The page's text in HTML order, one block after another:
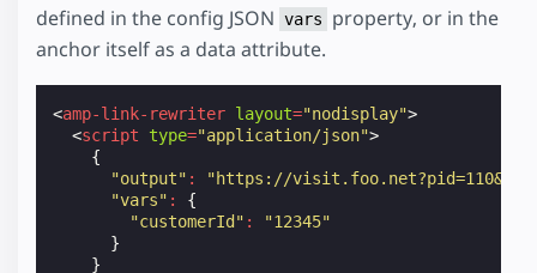
defined in the config JSON vars
property, or in the
anchor itself as a data attribute.
<amp-link-rewriter layout="nodisplay">
<script type="application/json">
{
"output" :
"https://
"vars" :
{
"customerId" :
"12345"
}
}